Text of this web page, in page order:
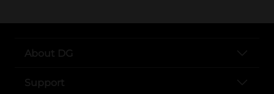
About DG
Support